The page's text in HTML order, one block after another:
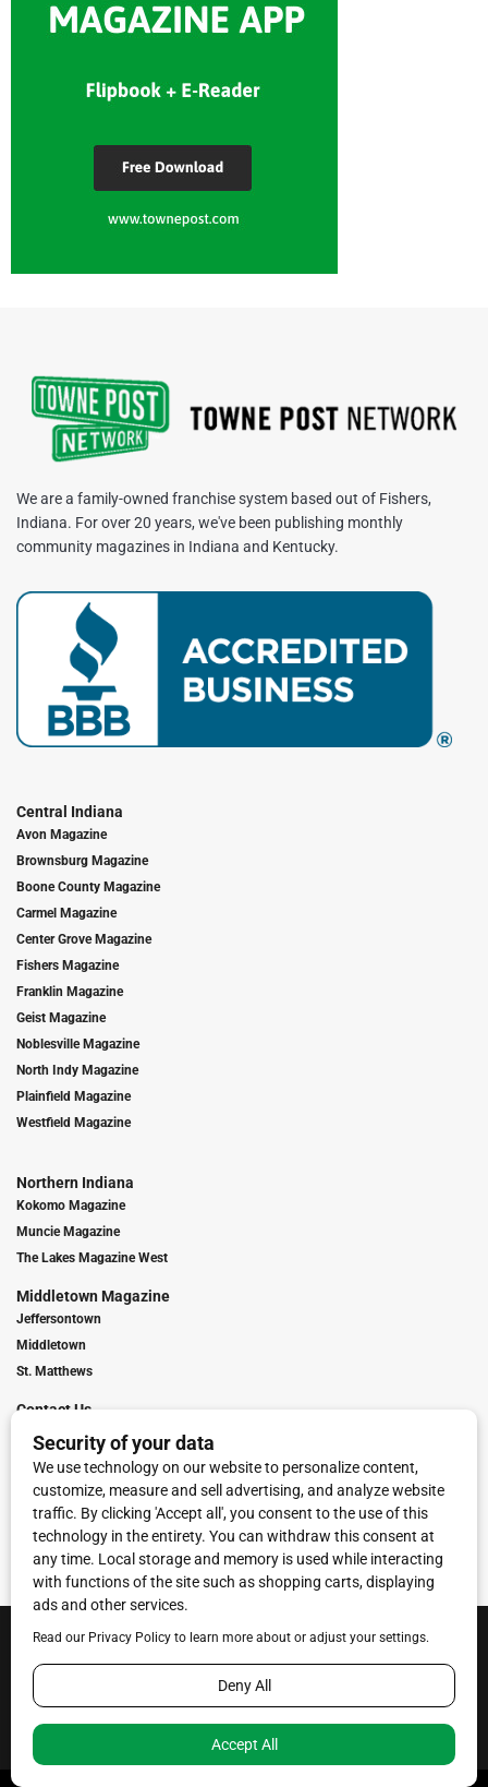
We are a family-owned franchise system based out of Fishers,
Indiana. For over 20 years, we've been publishing monthly
community magazines in Indiana and Kentucky.
Central Indiana
Avon Magazine
Brownsburg Magazine
Boone County Magazine
Carmel Magazine
Center Grove Magazine
Fishers Magazine
Franklin Magazine
Geist Magazine
Noblesville Magazine
North Indy Magazine
Plainfield Magazine
Westfield Magazine
Northern Indiana
Kokomo Magazine
Muncie Magazine
The Lakes Magazine West
Middletown Magazine
Jeffersontown
Middletown
St. Matthews
Contact Us
Digital Marketing
Franchise Info
Request Media Kit
Townies Top Local Award
Terms of Service
Privacy Policy
Code of Ethics
© 2026Towne Post Network- franchises available in Indiana, Kentucky,
Illinois, Michigan and Ohio.